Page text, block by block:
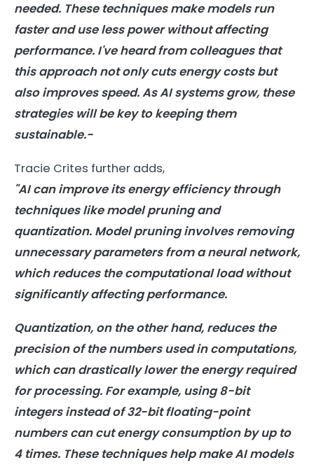
needed. These techniques makemodelsrun
faster and use less power without affecting
performance. I've heard from colleagues that
this approach not only cutsenergycosts but
also improves speed. AsAIsystems grow, these
strategies will be key to keeping them
sustainable.-
Tracie Crites further adds,
"AIcan improve itsenergyefficiency through
techniques like model pruning and
quantization. Model pruning involves removing
unnecessary parameters from a neural network,
which reduces the computational load without
significantly affecting performance.
Quantization, on the other hand, reduces the
precision of the numbers used in computations,
which can drastically lower theenergyrequired
for processing. For example, using 8-bit
integers instead of 32-bit floating-point
numbers can cutenergy consumptionby up to
4 times. These techniques help makeAI models